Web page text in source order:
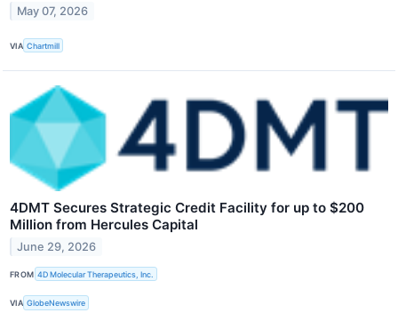
May 07, 2026
VIA Chartmill
4DMT Secures Strategic Credit Facility for up to $200
Million from Hercules Capital
June 29, 2026
FROM 4D Molecular Therapeutics, Inc.
VIA GlobeNewswire